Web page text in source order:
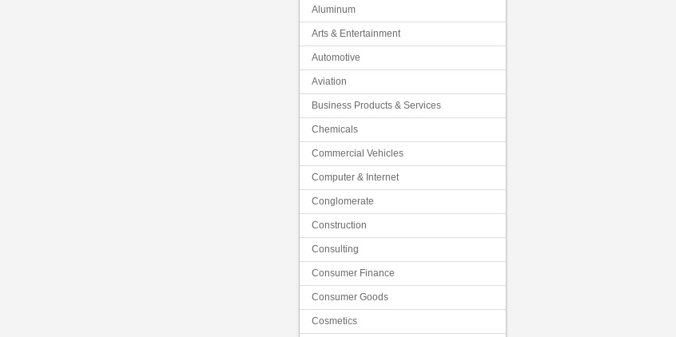
Aluminum
Arts & Entertainment
Automotive
Aviation
Business Products & Services
Chemicals
Commercial Vehicles
Computer & Internet
Conglomerate
Construction
Consulting
Consumer Finance
Consumer Goods
Cosmetics